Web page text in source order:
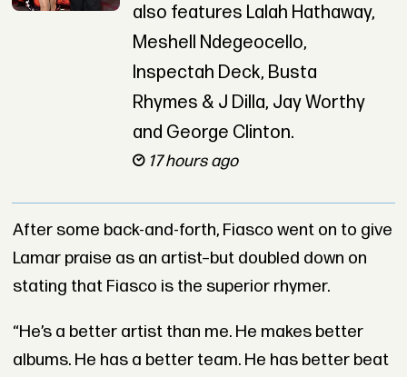
also features Lalah Hathaway,
Meshell Ndegeocello,
Inspectah Deck, Busta
Rhymes & J Dilla, Jay Worthy
and George Clinton.
17 hours ago
After some back-and-forth, Fiasco went on to give
Lamar praise as an artist–but doubled down on
stating that Fiasco is the superior rhymer.
“He’s a better artist than me. He makes better
albums. He has a better team. He has better beat